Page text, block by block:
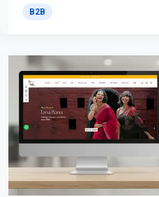
B2B